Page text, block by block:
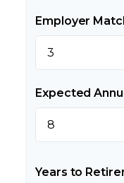
Employer
Expected
Years to